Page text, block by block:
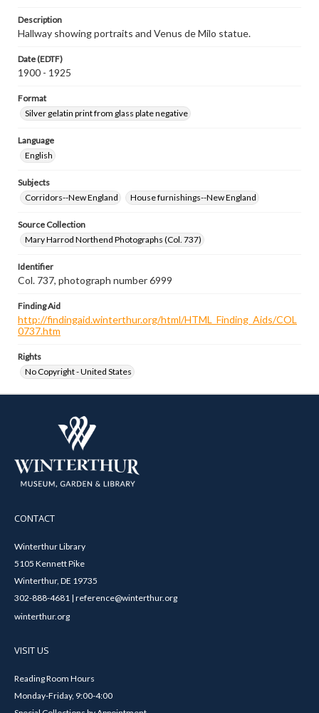
Description
Hallway showing portraits and Venus de Milo statue.
Date (EDTF)
1900 - 1925
Format
Silver gelatin print from glass plate negative
Language
English
Subjects
Corridors--New England
House furnishings--New England
Source Collection
Mary Harrod Northend Photographs (Col. 737)
Identifier
Col. 737, photograph number 6999
Finding Aid
http://findingaid.winterthur.org/html/HTML_Finding_Aids/COL
0737.htm
Rights
No Copyright - United States
CONTACT
Winterthur Library
5105 Kennett Pike
Winterthur, DE 19735
302-888-4681 | reference@winterthur.org
winterthur.org
VISIT US
Reading Room Hours
Monday-Friday, 9:00-4:00